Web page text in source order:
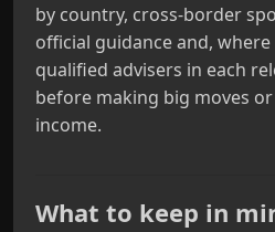
by country, cross‑border
official guidance and,
qualified advisers in each
before making big moves
income.
What to keep in